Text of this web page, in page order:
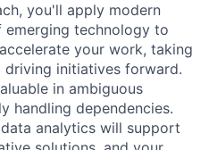
you'll apply modern
emerging technology to
your work, taking
initiatives forward.
in ambiguous
handling dependencies.
analytics will support